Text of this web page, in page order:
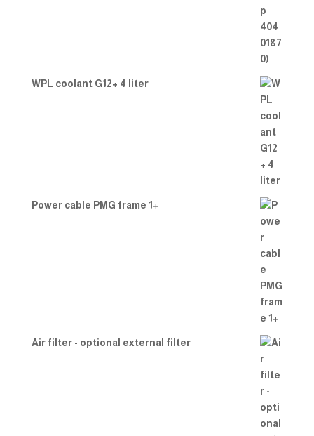
WPL coolant G12+ 4 liter
Power cable PMG frame 1+
Air filter - optional external filter